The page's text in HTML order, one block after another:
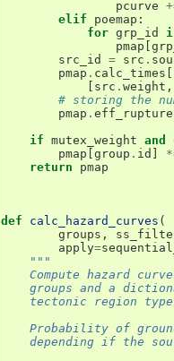
pcurve
elif
poemap :
for grp_id
pmap
src_id
= src .
pmap . calc_times
src . weight ,
# storing the
pmap .
if mutex_weight and
pmap group . id
return
pmap
def calc_hazard_curves (
groups ,
apply=
"""
Compute hazard
groups and a
tectonic region
Probability of
depending if the